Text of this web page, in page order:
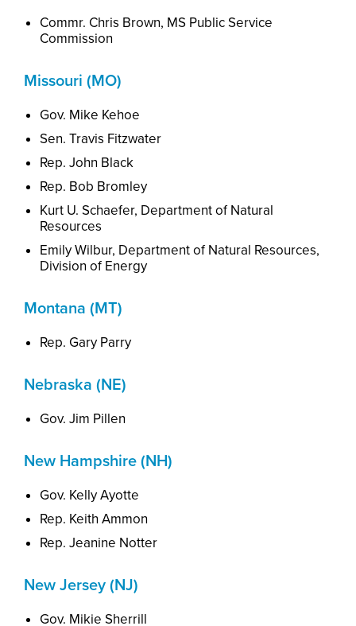
Commr. Chris Brown, MS Public Service
Commission
Missouri (MO)
Gov. Mike Kehoe
Sen. Travis Fitzwater
Rep. John Black
Rep. Bob Bromley
Kurt U. Schaefer, Departmentof Natural
Resources
Emily Wilbur, Departmentof Natural Resources,
Division of Energy
Montana (MT)
Rep. Gary Parry
Nebraska (NE)
Gov. Jim Pillen
New Hampshire (NH)
Gov. Kelly Ayotte
Rep. Keith Ammon
Rep. Jeanine Notter
New Jersey (NJ)
Gov. Mikie Sherrill